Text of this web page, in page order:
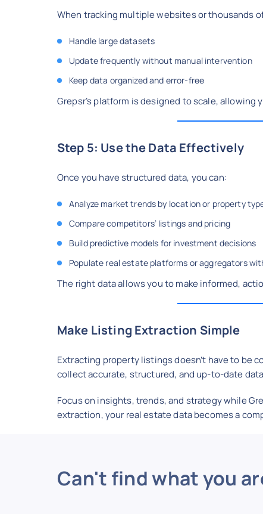
When tracking multiple websites or thousands
Handle large datasets
Update frequently without manual intervention
Keep data organized and error-free
Grepsr’s platform is designed to scale,
Step 5: Use the Data Effectively
Once you have structured data, you can:
Analyze market trends by location or property
Compare competitors’ listings and pricing
Build predictive models for investment decisions
Populate real estate platforms or aggregators
The right data allows you to make informed,
Make Listing Extraction Simple
Extracting property listings doesn’t have to be
collect accurate, structured, and up-to-date
Focus on insights, trends, and strategy while
extraction, your real estate data becomes a
Can't find what you